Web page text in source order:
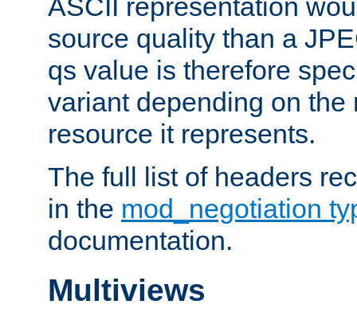
ASCII representation
source quality than a
qs value is therefore
variant depending on the
resource it represents.
The full list of headers
in the mod_negotiation
documentation.
Multiviews